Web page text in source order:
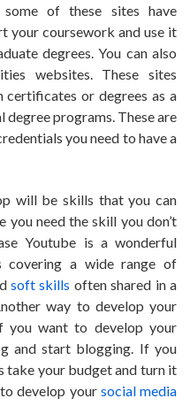
of these sites have
your coursework and use it
degrees. You can also
websites. These sites
or degrees as a
programs. These are
you need to have a
will be skills that you can
you need the skill you don’t
Youtube is a wonderful
covering a wide range of
soft skills often shared in a
way to develop your
you want to develop your
and start blogging. If you
take your budget and turn it
develop your social media